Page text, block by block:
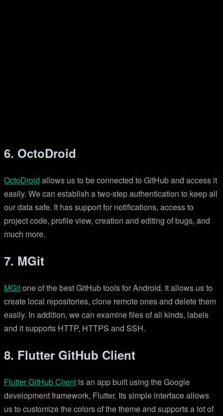
6. OctoDroid
OctoDroid allows us to be connected to GitHub and access it
easily. We can establish a two-step authentication to keep all
our data safe. It has support for notifications, access to
project code, profile view, creation and editing of bugs, and
much more.
7. MGit
MGitone of the best GitHub tools for Android. It allows us to
create local repositories, clone remote ones and delete them
easily. In addition, we can examine files of all kinds, labels
and it supports HTTP, HTTPS and SSH.
8. Flutter GitHub Client
Flutter GitHub Client is an app built using the Google
development framework, Flutter. Its simple interface allows
us to customize the colors of the theme and supports a lot of